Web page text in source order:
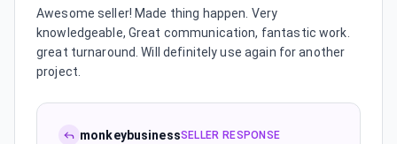
Awesome seller! Made thing happen. Very
knowledgeable, Great communication, fantastic work.
great turnaround. Will definitely use again for another
project.
monkeybusinessSELLER RESPONSE